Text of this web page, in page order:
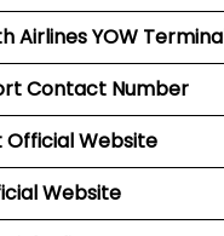
AirlinesYOW
Contact Number
Website
Website